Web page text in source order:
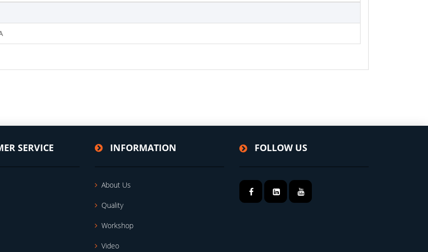
SERVICE INFORMATION
About Us
Quality
Workshop
Video
FOLLOW US